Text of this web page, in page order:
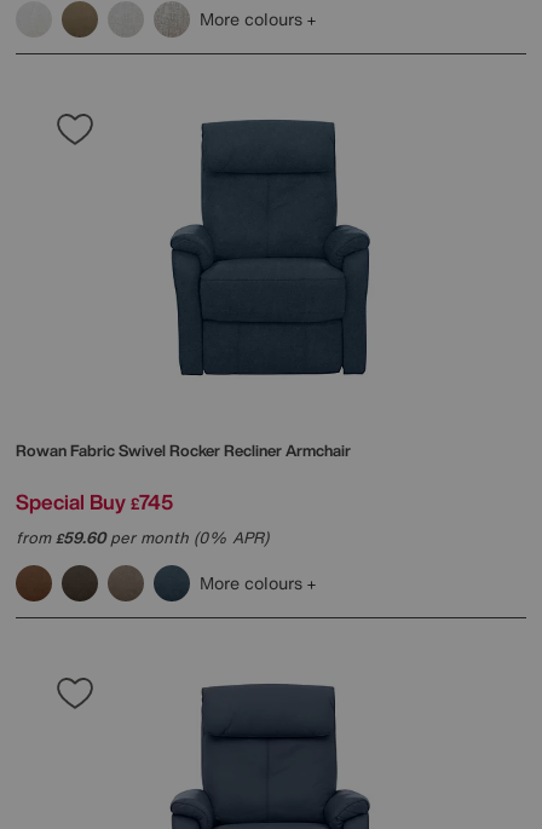
More colours
Rowan Fabric Swivel Rocker Recliner Armchair
Special Buy £745
from£59.60per month (0% APR)
More colours